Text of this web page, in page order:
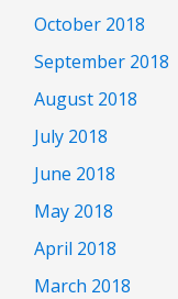
October 2018
September 2018
August 2018
July 2018
June 2018
May 2018
April 2018
March 2018